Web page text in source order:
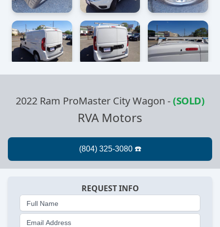
2022 Ram ProMaster City Wagon -(SOLD)
RVA Motors
REQUEST INFO
Full Name
Email Address